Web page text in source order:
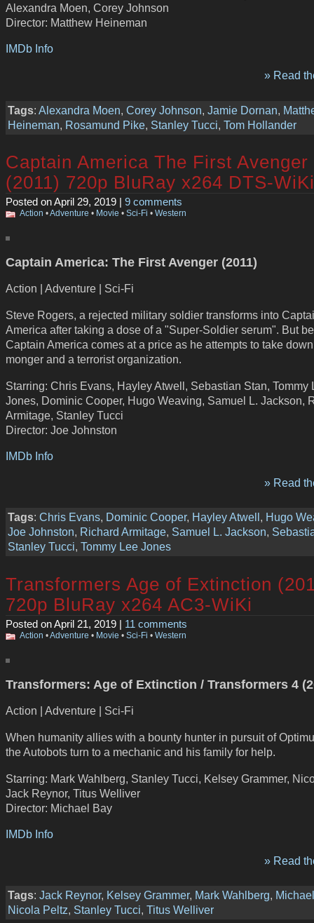
Alexandra Moen, Corey Johnson
Director: Matthew Heineman
IMDb Info
» Read
Tags: Alexandra Moen Corey Johnson Jamie Dornan
Heineman Rosamund Pike Stanley Tucci Tom Hollander
Captain America The First Avenger
(2011) 720p BluRay x264 DTS-WiKi
Posted on April 29, 2019 | 9 comments
Action •Adventure • Movie • Sci-Fi • Western
Captain America: The First Avenger (2011)
Action | Adventure | Sci-Fi
Steve Rogers, a rejected military soldier transforms into
America after taking a dose of a "Super-Soldier serum". But
Captain America comes at a price as he attempts to take
monger and a terrorist organization.
Starring: Chris Evans, Hayley Atwell, Sebastian Stan, Tommy
Jones, Dominic Cooper, Hugo Weaving, Samuel L. Jackson,
Armitage, Stanley Tucci
Director: Joe Johnston
IMDb Info
» Read
Tags: Chris Evans, Dominic Cooper, Hayley Atwell , Hugo
Joe Johnston, Richard Armitage, Samuel L. Jackson,
Stanley Tucci, Tommy Lee Jones
Transformers Age of Extinction
720p BluRay x264 AC3-WiKi
Posted on April 21, 2019 | 11 comments
Action •Adventure • Movie • Sci-Fi • Western
Transformers: Age of Extinction / Transformers 4
Action | Adventure | Sci-Fi
When humanity allies with a bounty hunter in pursuit of
the Autobots turn to a mechanic and his family for help.
Starring: Mark Wahlberg, Stanley Tucci, Kelsey Grammer,
Jack Reynor, Titus Welliver
Director: Michael Bay
IMDb Info
» Read
Tags: Jack Reynor, Kelsey Grammer, Mark Wahlberg,
Nicola Peltz, Stanley Tucci, Titus Welliver